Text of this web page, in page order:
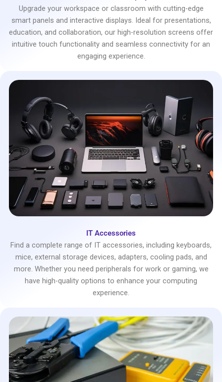
Upgrade your workspace or classroom with cutting-edge
smart panels and interactive displays. Ideal for presentations,
education, and collaboration, our high-resolution screens offer
intuitive touch functionality and seamless connectivity for an
engaging experience.
IT Accessories
Find a complete range of IT accessories, including keyboards,
mice, external storage devices, adapters, cooling pads, and
more. Whether you need peripherals for work or gaming, we
have high-quality options to enhance your computing
experience.